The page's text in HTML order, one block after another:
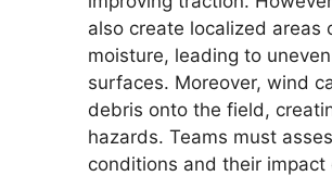
also create localized areas
moisture, leading to
surfaces. Moreover, wind
debris onto the field,
hazards. Teams must
conditions and their impact